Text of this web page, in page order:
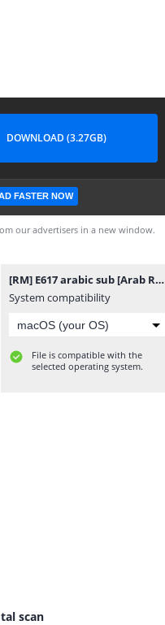
DOWNLOAD (3.27GB)
FASTER NOW
our advertisers in a new window.
[RM] E617 arabic sub [Arab Runneres Team] FHD.mp4
System compatibility
File is compatible with the
selected operating system.
scan